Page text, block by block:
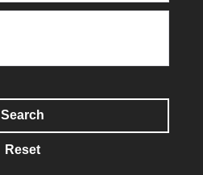
Search
Reset